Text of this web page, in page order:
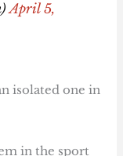
April 5,
isolated one in
in the sport